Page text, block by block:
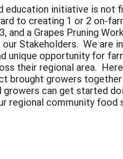
education initiative is not
to creating 1 or 2 on-
a Grapes Pruning
Stakeholders. We are
unique opportunity for
their regional area.
brought growers
can get started
regional community food